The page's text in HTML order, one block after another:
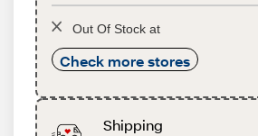
Out Of Stock at
Check more stores
Shipping